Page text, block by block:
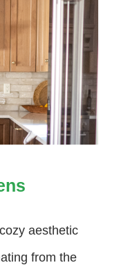
aesthetic
from the